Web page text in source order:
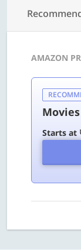
AMAZON
Starts at